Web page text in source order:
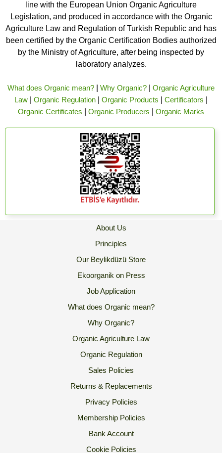
line with the European Union Organic Agriculture
Legislation, and produced in accordance with the Organic
Agriculture Law and Regulation of Turkish Republic and has
been certified by the Organic Certification Bodies authorized
by the Ministry of Agriculture, after being inspected by
laboratory analyzes.
What does Organic mean? Why Organic?
Organic Agriculture
Law
Organic Regulation Organic Products Certificators
Organic Certificates
Organic Producers Organic Marks
About Us
Principles
Our Beylikdüzü Store
Ekoorganik on Press
Job Application
What does Organic mean?
Why Organic?
Organic Agriculture Law
Organic Regulation
Sales Policies
Returns & Replacements
Privacy Policies
Membership Policies
Bank Account
Cookie Policies